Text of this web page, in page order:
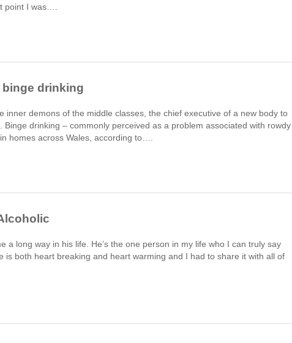
point I was….
drinking
inner demons of the middle classes, the chief executive of a new body to
drinking – commonly perceived as a problem associated with rowdy
homes across Wales, according to….
a long way in his life. He’s the one person in my life who I can truly say
is both heart breaking and heart warming and I had to share it with all of